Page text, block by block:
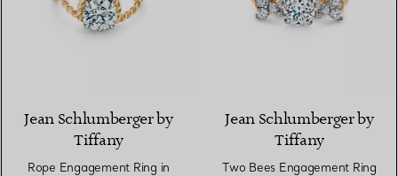
Jean Schlumberger by
Tiffany
Rope Engagement Ring in
Jean Schlumberger by
Tiffany
Two Bees Engagement Ring